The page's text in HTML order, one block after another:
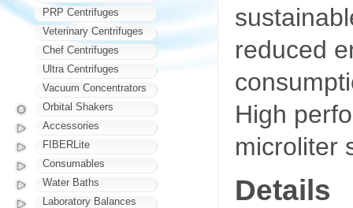
reduced
High
microliter
Details
PRP Centrifuges
Veterinary Centrifuges
Chef Centrifuges
Ultra Centrifuges
Vacuum Concentrators
Orbital Shakers
Accessories
FIBERLite
Consumables
Water Baths
Laboratory Balances